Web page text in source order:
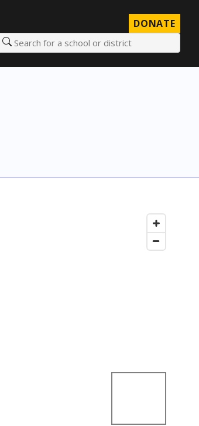
DONATE
Search for a school or district